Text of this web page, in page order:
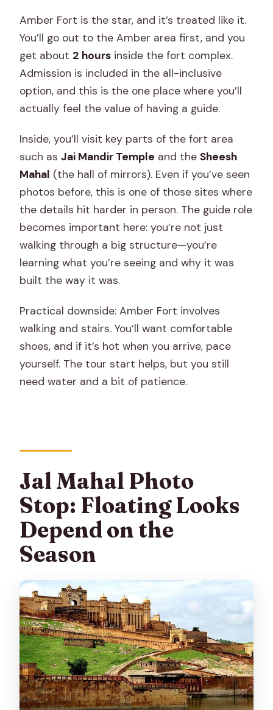
Amber Fort is the star, and it’s treated like it.
You’ll go out to the Amber area first, and you
get about 2 hours inside the fort complex.
Admission is included in the all-inclusive
option, and this is the one place where you’ll
actually feel the value of having a guide.
Inside, you’ll visit key parts of the fort area
such asJai Mandir Temple and theSheesh
Mahal (the hall of mirrors). Even if you’ve seen
photos before, this is one of those sites where
the details hit harder in person. The guide role
becomes important here: you’re not just
walking through a big structure—you’re
learning what you’re seeing and why it was
built the way it was.
Practical downside: Amber Fort involves
walking and stairs. You’ll want comfortable
shoes, and if it’s hot when you arrive, pace
yourself. The tour start helps, but you still
need water and a bit of patience.
Jal Mahal Photo
Stop: Floating Looks
Depend on the
Season